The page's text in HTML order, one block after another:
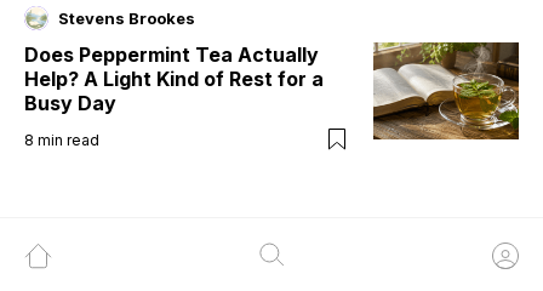
Stevens Brookes
Does Peppermint Tea Actually
Help? A Light Kind of Rest for a
Busy Day
8 min read